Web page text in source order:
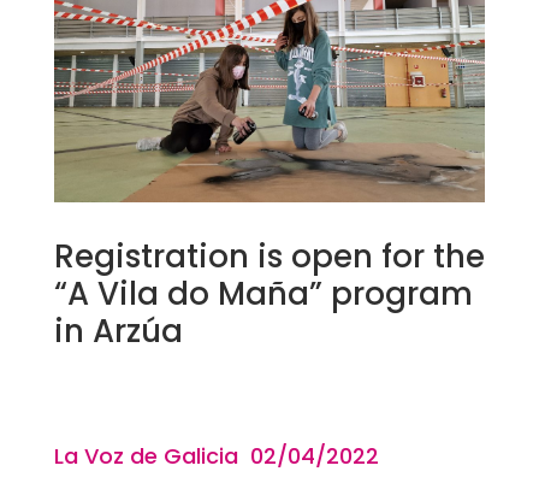
Registration is open for the
“A Vila do Maña” program
in Arzúa
La Voz de Galicia 02/04/2022